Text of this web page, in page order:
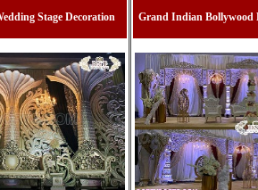
Stage Decoration Grand Indian Bollywood